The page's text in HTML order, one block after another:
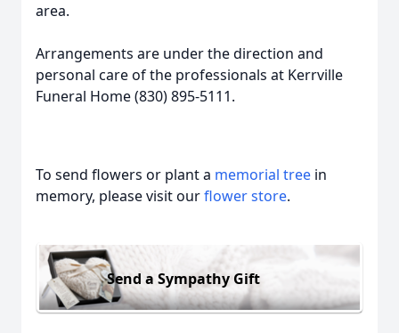
area.
Arrangements are under the direction and
personal care of the professionals at Kerrville
Funeral Home (830) 895-5111.
To send flowers or plant a memorial tree in
memory, please visit ourflower store.
Send a Sympathy Gift